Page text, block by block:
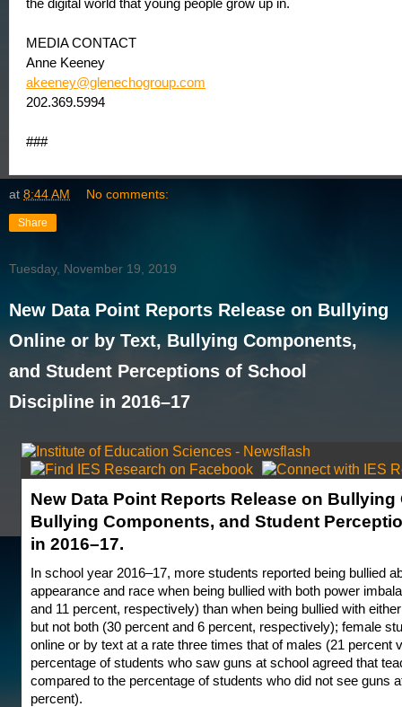
the digital world that young people grow up in.
MEDIA CONTACT
Anne Keeney
akeeney@glenechogroup.com
202.369.5994
###
at 8:44 AM No comments:
Share
Tuesday, November 19, 2019
New Data Point Reports Release on Bullying
Online or by Text, Bullying Components,
and Student Perceptions of School
Discipline in 2016–17
New Data Point Reports Release on Bullying
Bullying Components, and Student
in 2016–17.
In school year 2016–17, more students reported being bullied
appearance and race when being bullied with both power
and 11 percent, respectively) than when being bullied with
but not both (30 percent and 6 percent, respectively); female
online or by text at a rate three times that of males (21 percent
percentage of students who saw guns at school agreed that
compared to the percentage of students who did not see guns
percent).